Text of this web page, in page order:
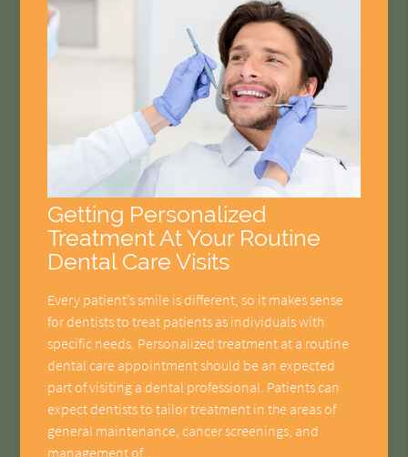
Getting Personalized
Treatment At Your Routine
Dental Care Visits
Every patient’s smile is different, so it makes sense
for dentists to treat patients as individuals with
specific needs. Personalized treatment at a routine
dental care appointment should be an expected
part of visiting a dental professional. Patients can
expect dentists to tailor treatment in the areas of
general maintenance, cancer screenings, and
management of…